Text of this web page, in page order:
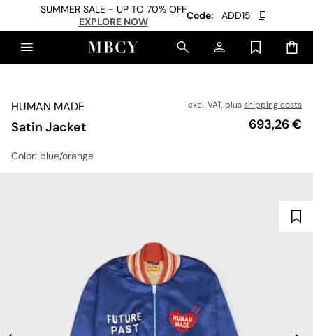
SUMMER SALE - UP TO 70% OFF
EXPLORE NOW
Code: ADD15
HUMAN MADE
Satin Jacket
excl. VAT, plusshipping costs
Price
693,26 €
Color: blue/orange